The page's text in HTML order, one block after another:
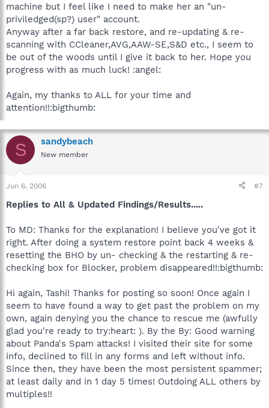
machine but I feel like I need to make her an "un-
priviledged(sp?) user" account.
Anyway after a far back restore, and re-updating & re-
scanning with CCleaner,AVG,AAW-SE,S&D etc., I seem to
be out of the woods until I give it back to her. Hope you
progress with as much luck! :angel:
Again, my thanks to ALL for your time and
attention!!:bigthumb:
S sandybeach
New member
Jun 6, 2006 #7
Replies to All & Updated Findings/Results.....
To MD: Thanks for the explanation! I believe you've got it
right. After doing a system restore point back 4 weeks &
resetting the BHO by un- checking & the restarting & re-
checking box for Blocker, problem disappeared!!:bigthumb:
Hi again, Tashi! Thanks for posting so soon! Once again I
seem to have found a way to get past the problem on my
own, again denying you the chance to rescue me (awfully
glad you're ready to try:heart: ). By the By: Good warning
about Panda's Spam attacks! I visited their site for some
info, declined to fill in any forms and left without info.
Since then, they have been the most persistent spammer;
at least daily and in 1 day 5 times! Outdoing ALL others by
multiples!!